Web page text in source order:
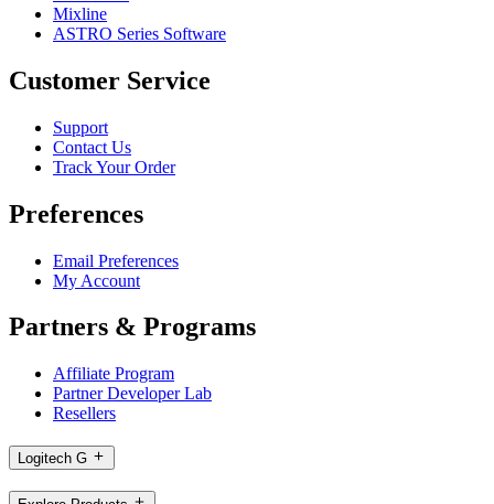
Mixline
ASTRO Series Software
Customer Service
Support
Contact Us
Track Your Order
Preferences
Email Preferences
My Account
Partners & Programs
Affiliate Program
Partner Developer Lab
Resellers
Logitech G